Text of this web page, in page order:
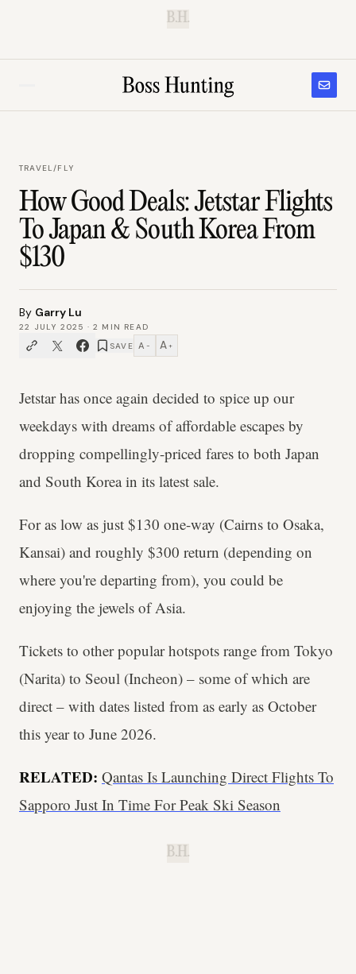
B.H.
TRAVEL/FLY
How Good Deals: Jetstar Flights
To Japan & South Korea From
$130
By Garry Lu
22 JULY 2025 ·2 MIN READ
SAVE A − A +
Jetstar has once again decided to spice up our
weekdays with dreams of affordable escapes by
dropping compellingly-priced fares to both Japan
and South Korea in its latest sale.
For as low as just $130 one-way (Cairns to Osaka,
Kansai) and roughly $300 return (depending on
where you're departing from), you could be
enjoying the jewels of Asia.
Tickets to other popular hotspots range from Tokyo
(Narita) to Seoul (Incheon) – some of which are
direct – with dates listed from as early as October
this year to June 2026.
RELATED: Qantas Is Launching Direct Flights To
Sapporo Just In Time For Peak Ski Season
B.H.